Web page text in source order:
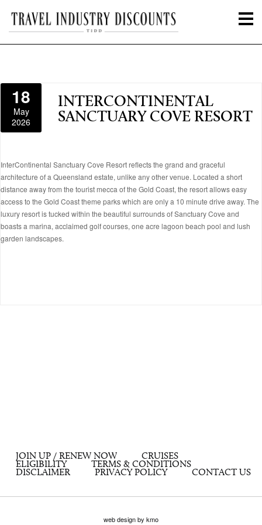
18
May
2026
INTERCONTINENTAL
SANCTUARY COVE RESORT
InterContinental Sanctuary Cove Resort reflects the grand and graceful
architecture of a Queensland estate, unlike any other venue. Located a short
distance away from the tourist mecca of the Gold Coast, the resort allows easy
access to the Gold Coast theme parks which are only a 10 minute drive away. The
luxury resort is tucked within the beautiful surrounds of Sanctuary Cove and
boasts a marina, acclaimed golf courses, one acre lagoon beach pool and lush
garden landscapes.
JOIN UP / RENEW NOW
CRUISES
ELIGIBILITY
TERMS & CONDITIONS
DISCLAIMER
PRIVACY POLICY CONTACT US
web design by kmo